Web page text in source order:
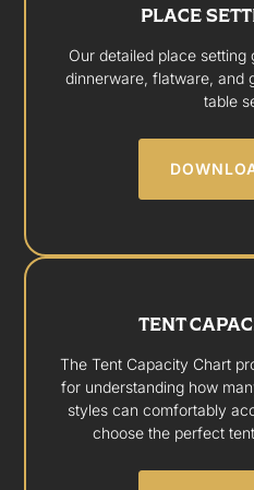
PLACE
Our detailed place
dinnerware, flatware, and
table
TENT
The Tent Capacity Chart
for understanding how
styles can comfortably
choose the perfect